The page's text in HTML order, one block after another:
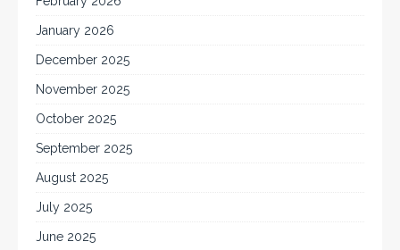
January 2026
December 2025
November 2025
October 2025
September 2025
August 2025
July 2025
June 2025